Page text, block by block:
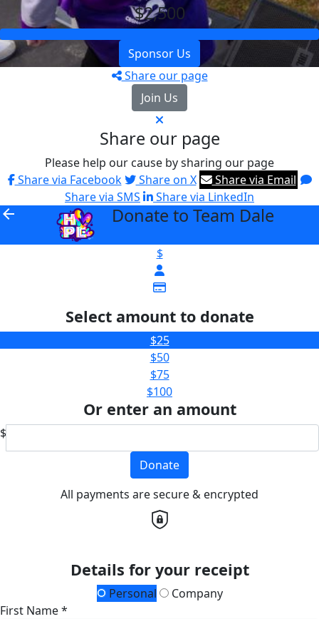
$2,500
Sponsor Us
Share our page
Join Us
Share our page
Please help our cause by sharing our page
Share via Facebook
Share on X
Share via Email
Share via SMS
Share via LinkedIn
arrow_back Donate to Team Dale
$
Select amount to donate
$25
$50
$75
$100
Or enter an amount
$
Donate
All payments are secure & encrypted
Details for your receipt
Personal
Company
First Name *